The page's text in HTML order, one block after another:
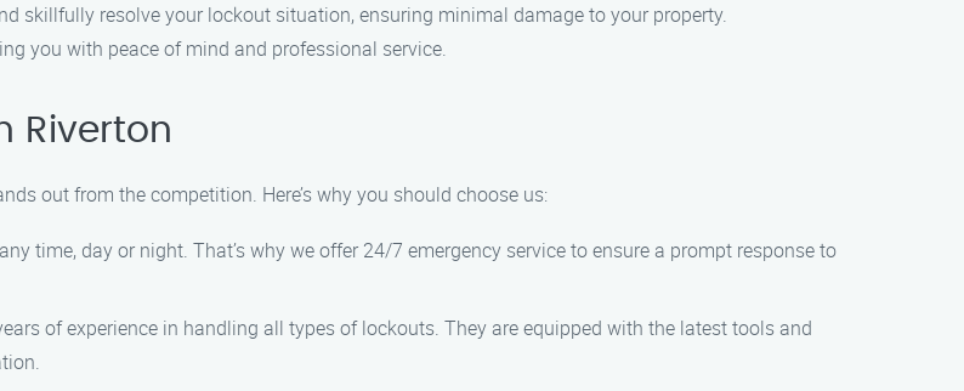
skillfully resolve your lockout situation, ensuring minimal damage to your property.
you with peace of mind and professional service.
Riverton
out from the competition. Here’s why you should choose us:
time, day or night. That’s why we offer 24/7 emergency service to ensure a prompt response to
of experience in handling all types of lockouts. They are equipped with the latest tools and